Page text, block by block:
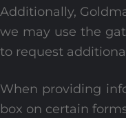
Additionally,
we may use the
to request
When providing
box on certain